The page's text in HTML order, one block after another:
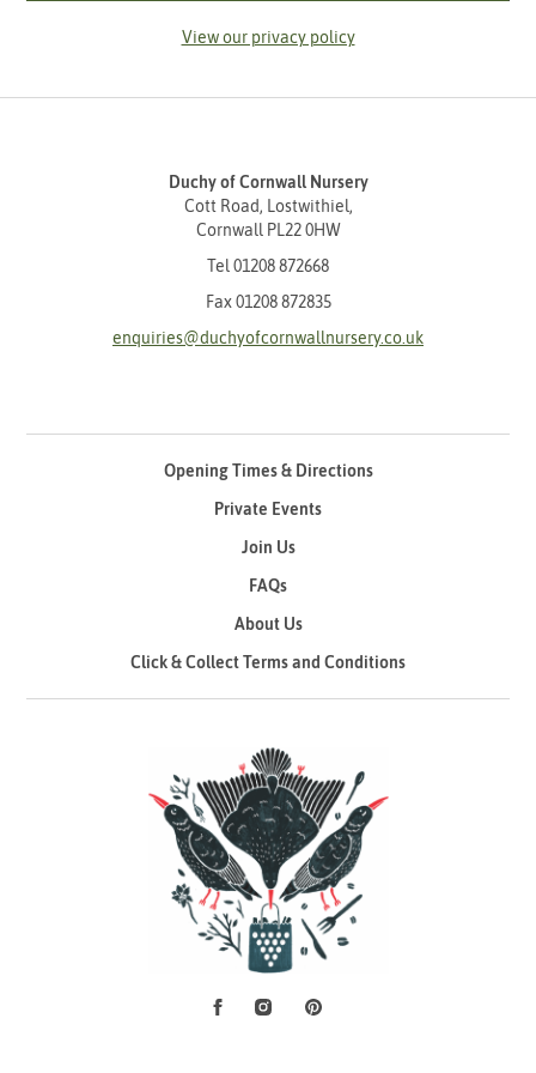
View our privacy policy
Duchy of Cornwall Nursery
Cott Road, Lostwithiel,
Cornwall PL22 0HW
Tel 01208 872668
Fax 01208 872835
enquiries@duchyofcornwallnursery.co.uk
Opening Times & Directions
Private Events
Join Us
FAQs
About Us
Click & Collect Terms and Conditions
Social Media
FacebookInstagramPinterest